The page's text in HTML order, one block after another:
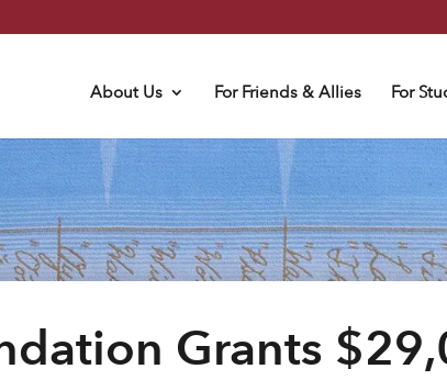
About Us For Friends & Allies For
Grants